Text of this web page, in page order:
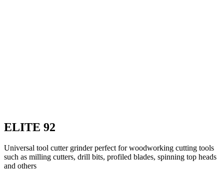
ELITE 92
Universal tool cutter grinder perfect for woodworking cutting tools
such as milling cutters, drill bits, profiled blades, spinning top heads
and others